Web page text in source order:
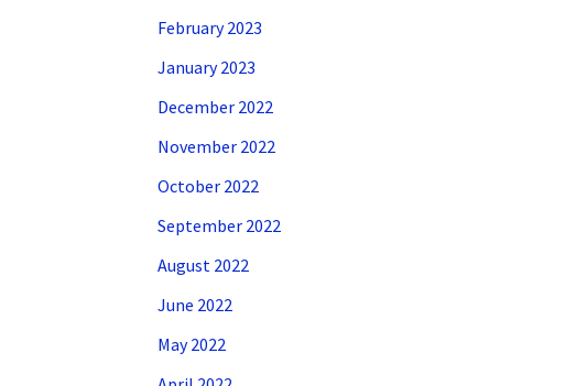
February 2023
January 2023
December 2022
November 2022
October 2022
September 2022
August 2022
June 2022
May 2022